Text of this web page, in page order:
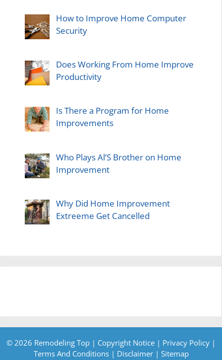
How to Improve Home Computer
Security
Does Working From Home Improve
Productivity
Is There a Program for Home
Improvements
Who Plays Al’S Brother on Home
Improvement
Why Did Home Improvement
Extreeme Get Cancelled
© 2026 Remodeling Top | Copyright Notice | Privacy Policy |
Terms And Conditions| Disclaimer| Sitemap